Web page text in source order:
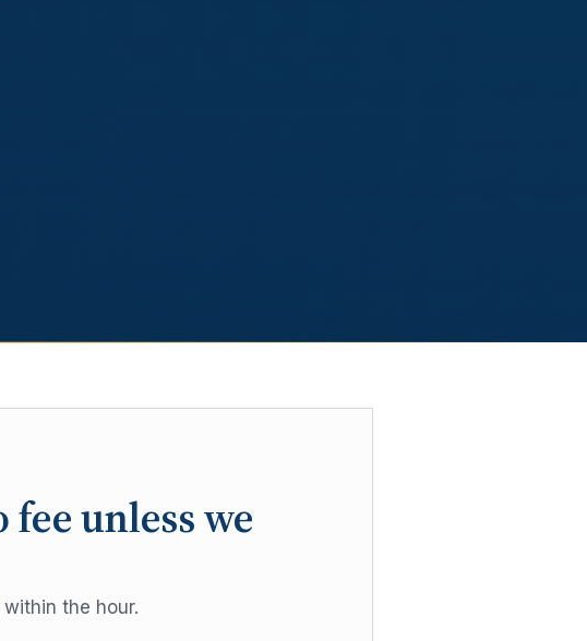
unless we
the hour.